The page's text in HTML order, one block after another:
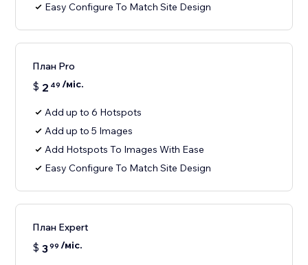
Easy Configure To Match Site Design
План Pro
$ 2 49 /міс.
Add up to 6 Hotspots
Add up to 5 Images
Add Hotspots To Images With Ease
Easy Configure To Match Site Design
План Expert
$ 399 /міс.